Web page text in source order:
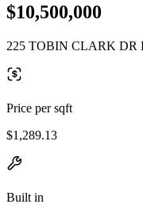
$10,500,000
225 TOBIN CLARK DR
Price per sqft
$1,289.13
Built in